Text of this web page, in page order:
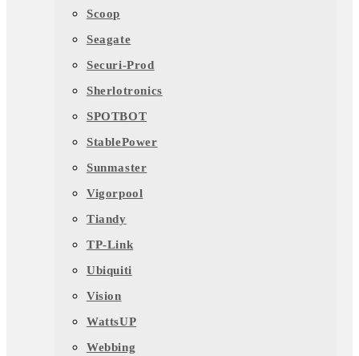
Scoop
Seagate
Securi-Prod
Sherlotronics
SPOTBOT
StablePower
Sunmaster
Vigorpool
Tiandy
TP-Link
Ubiquiti
Vision
WattsUP
Webbing